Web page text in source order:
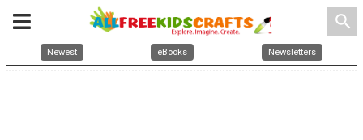
search
Newest eBooks Newsletters